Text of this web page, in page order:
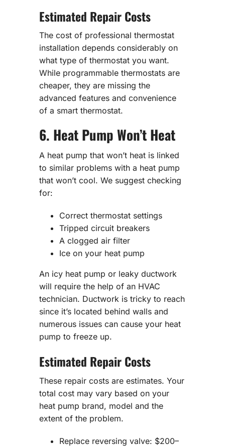
Estimated Repair Costs
The cost of professional thermostat
installation depends considerably on
what type of thermostat you want.
While programmable thermostats are
cheaper, they are missing the
advanced features and convenience
of a smart thermostat.
6. Heat Pump Won’t Heat
A heat pump that won’t heat is linked
to similar problems with a heat pump
that won’t cool. We suggest checking
for:
Correct thermostat settings
Tripped circuit breakers
A clogged air filter
Ice on your heat pump
An icy heat pump or leaky ductwork
will require the help of an HVAC
technician. Ductwork is tricky to reach
since it’s located behind walls and
numerous issues can cause your heat
pump to freeze up.
Estimated Repair Costs
These repair costs are estimates. Your
total cost may vary based on your
heat pump brand, model and the
extent of the problem.
Replace reversing valve: $200–